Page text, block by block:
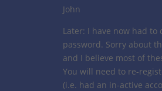
John
Later: I have now had to
password. Sorry about
and I believe most of
You will need to re-
(i.e. had an in-active